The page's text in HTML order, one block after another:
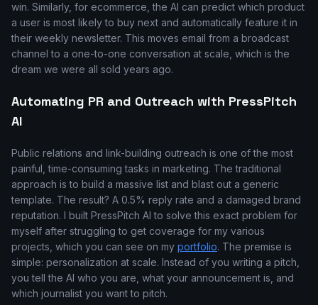
win. Similarly, for ecommerce, the AI can predict which product
a user is most likely to buy next and automatically feature it in
their weekly newsletter. This moves email from a broadcast
channel to a one-to-one conversation at scale, which is the
dream we were all sold years ago.
Automating PR and Outreach with PressPitch
AI
Public relations and link-building outreach is one of the most
painful, time-consuming tasks in marketing. The traditional
approach is to build a massive list and blast out a generic
template. The result? A 0.5% reply rate and a damaged brand
reputation. I built PressPitch AI to solve this exact problem for
myself after struggling to get coverage for my various
projects, which you can see on my portfolio. The premise is
simple: personalization at scale. Instead of you writing a pitch,
you tell the AI who you are, what your announcement is, and
which journalist you want to pitch.